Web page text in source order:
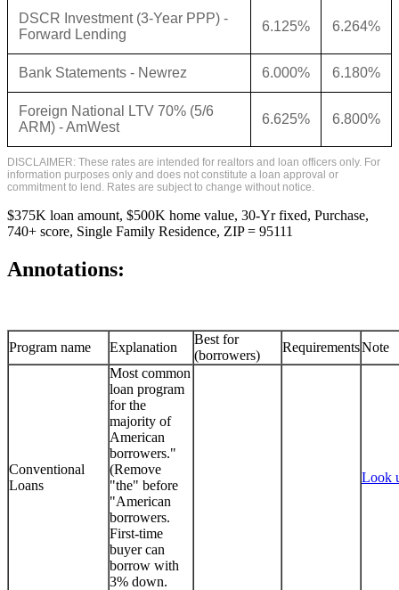
DSCR Investment (3-Year PPP) -
Forward Lending
6.125% 6.264%
Bank Statements - Newrez 6.000% 6.180%
Foreign National LTV 70% (5/6
ARM) - AmWest
6.625% 6.800%
DISCLAIMER: These rates are intended for realtors and loan officers only. For
information purposes only and does not constitute a loan approval or
commitment to lend. Rates are subject to change without notice.
$375K loan amount, $500K home value, 30-Yr fixed, Purchase,
740+ score, Single Family Residence, ZIP = 95111
Annotations:
Program name Explanation
Best for
(borrowers)
RequirementsNote
Conventional
Loans
Most common
loan program
for the
majority of
American
borrowers."
(Remove
"the" before
"American
borrowers.
First-time
buyer can
borrow with
3% down.
Look